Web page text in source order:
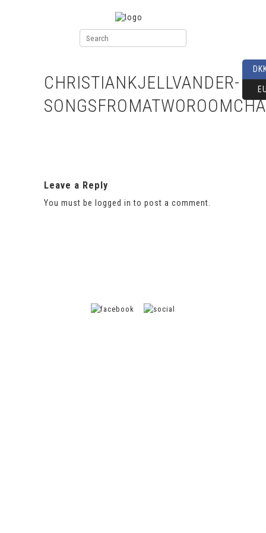
CHRISTIANKJELLVANDER-
Leave a Reply
You must be logged in to post a comment.